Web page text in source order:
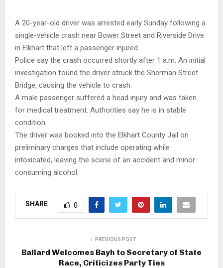
A 20-year-old driver was arrested early Sunday following a
single-vehicle crash near Bower Street and Riverside Drive
in Elkhart that left a passenger injured.
Police say the crash occurred shortly after 1 a.m. An initial
investigation found the driver struck the Sherman Street
Bridge, causing the vehicle to crash.
A male passenger suffered a head injury and was taken
for medical treatment. Authorities say he is in stable
condition.
The driver was booked into the Elkhart County Jail on
preliminary charges that include operating while
intoxicated, leaving the scene of an accident and minor
consuming alcohol.
SHARE 0
PREVIOUS POST
Ballard Welcomes Bayh to Secretary of State
Race, Criticizes Party Ties